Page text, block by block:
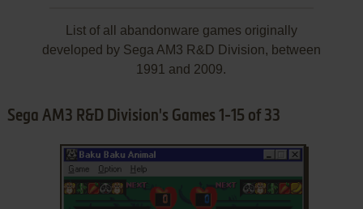
List of all abandonware games originally
developed by Sega AM3 R&D Division, between
1991 and 2009.
Sega AM3 R&D Division's Games 1-15 of 33